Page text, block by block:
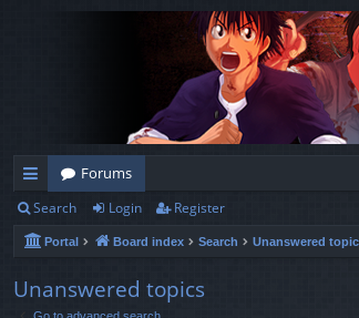
ui
ck
lin
Forums
Search Login Register
Portal Board index Search Unanswered
Unanswered topics